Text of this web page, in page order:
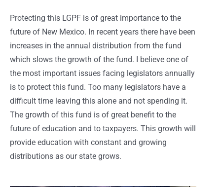
Protecting this LGPF is of great importance to the
future of New Mexico. In recent years there have been
increases in the annual distribution from the fund
which slows the growth of the fund. I believe one of
the most important issues facing legislators annually
is to protect this fund. Too many legislators have a
difficult time leaving this alone and not spending it.
The growth of this fund is of great benefit to the
future of education and to taxpayers. This growth will
provide education with constant and growing
distributions as our state grows.